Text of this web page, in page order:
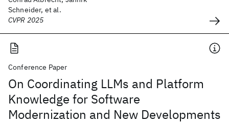
Schneider, et al.
CVPR 2025
Conference Paper
On Coordinating LLMs and Platform
Knowledge for Software
Modernization and New Developments